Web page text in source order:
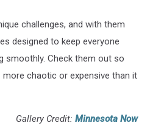
challenges, and with them
designed to keep everyone
smoothly. Check them out so
more chaotic or expensive than it
Gallery Credit: Minnesota Now